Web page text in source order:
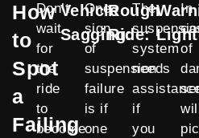
How
to
Spot
a
Failing
Don’t
wait
for
the
ride
to
become
Vehicle
Sagging:
One
sign
of
suspension
failure
is if
one
Rough
Ride:
The
system
needs
if
you
In
of
will